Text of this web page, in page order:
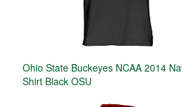
Ohio State Buckeyes NCAA 2014
Shirt Black OSU